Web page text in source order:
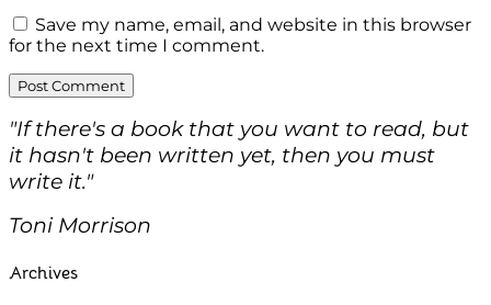
Save my name, email, and website in this browser
for the next time I comment.
"If there's a book that you want to read, but
it hasn't been written yet, then you must
write it."
Toni Morrison
Archives